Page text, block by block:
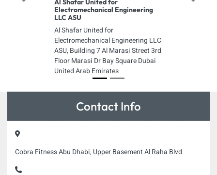
Al Shafar United for
Electromechanical Engineering
LLC ASU
Al Shafar United for
Electromechanical Engineering LLC
ASU, Building 7 Al Marasi Street 3rd
Floor Marasi Dr Bay Square Dubai
United Arab Emirates
Contact Info
Cobra Fitness Abu Dhabi, Upper Basement Al Raha Blvd